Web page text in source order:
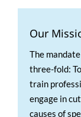
Our
The
three-fold:
train
engage in
causes of